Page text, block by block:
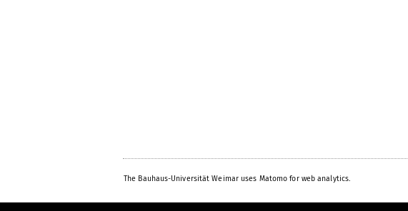
The Bauhaus-Universität Weimar uses Matomo for web analytics.